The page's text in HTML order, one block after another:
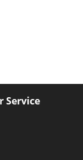
Service